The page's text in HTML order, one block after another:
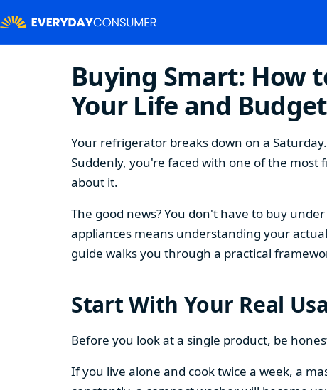
Buying Smart: How
Your Life and Budget
Your refrigerator breaks down on a
Suddenly, you're faced with one of the
about it.
The good news? You don't have to buy
appliances means understanding your
guide walks you through a practical
Start With Your Real
Before you look at a single product, be
If you live alone and cook twice a week, a